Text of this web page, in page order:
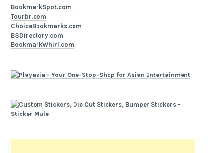
BookmarkSpot.com
Tourbr.com
ChoiceBookmarks.com
B3Directory.com
BookmarkWhirl.com